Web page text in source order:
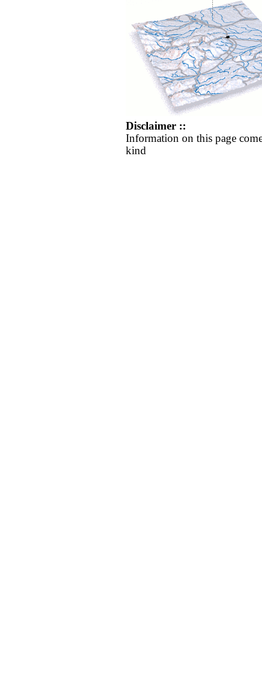
Disclaimer ::
Information on this page
kind